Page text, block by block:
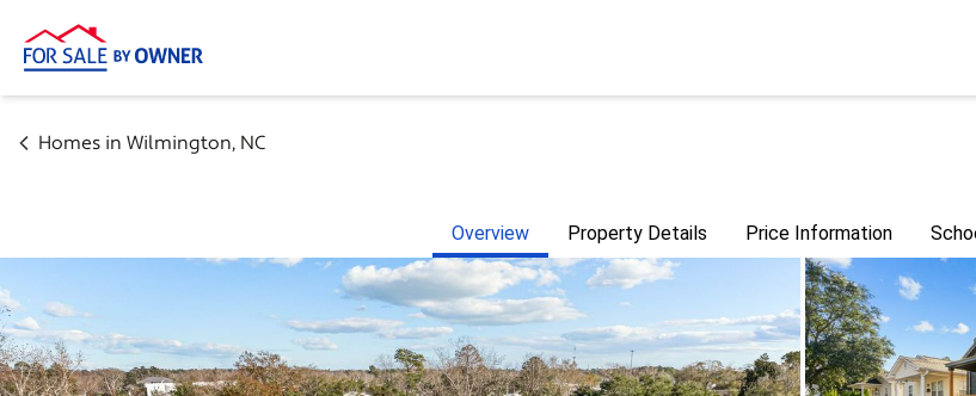
Homes in Wilmington, NC
Overview Property Details Price Information